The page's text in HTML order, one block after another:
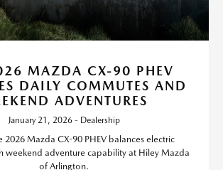
MAZDA CX-90 PHEV
DAILY COMMUTES AND
ADVENTURES
January 21, 2026 - Dealership
2026 Mazda CX-90 PHEV balances electric
weekend adventure capability at Hiley Mazda
of Arlington.